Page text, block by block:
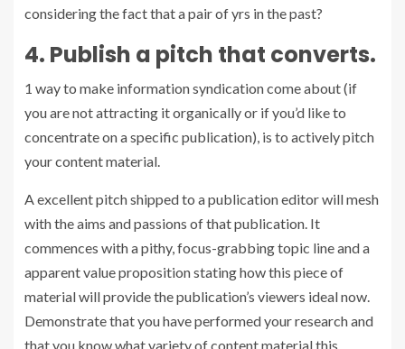
considering the fact that a pair of yrs in the past?
4. Publish a pitch that converts.
1 way to make information syndication come about (if
you are not attracting it organically or if you’d like to
concentrate on a specific publication), is to activelypitch
your content material.
A excellent pitch shipped to a publication editor will mesh
with the aims and passions of that publication. It
commences with a pithy, focus-grabbing topic line and a
apparent value proposition stating how this piece of
material will provide the publication’s viewers ideal now.
Demonstrate that you have performed your research and
that you know what variety of content material this